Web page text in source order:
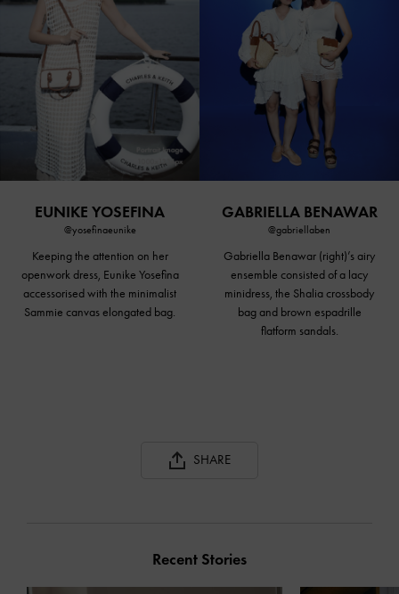
EUNIKE YOSEFINA
@yosefinaeunike
Keeping the attention on her
openwork dress, Eunike Yosefina
accessorised with the minimalist
Sammie canvas elongated bag.
GABRIELLA BENAWAR
@gabriellaben
Gabriella Benawar (right)’s airy
ensemble consisted of a lacy
minidress, the Shalia crossbody
bag and brown espadrille
flatform sandals.
SHARE
Recent Stories